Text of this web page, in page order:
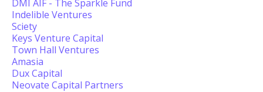
DMI AIF - The Sparkle Fund
Indelible Ventures
Sciety
Keys Venture Capital
Town Hall Ventures
Amasia
Dux Capital
Neovate Capital Partners